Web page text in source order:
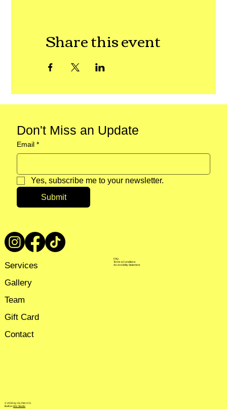
Don't Miss an Update
Email *
Yes, subscribe me to your newsletter.
Submit
Services
Gallery
Team
Gift Card
Contact
FAQ
Terms & Conditions
Accessibility Statement
© 2035 by GLOW+CO.
Built on Wix Studio
Share this event